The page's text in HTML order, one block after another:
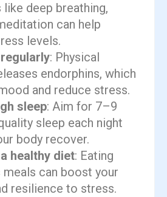
deep breathing,
can help
levels.
: Physical
endorphins, which
and reduce stress.
sleep: Aim for 7–9
sleep each night
body recover.
healthy diet: Eating
can boost your
resilience to stress.